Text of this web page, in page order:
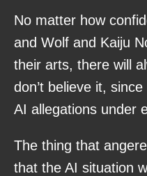
No matter how
and Wolf and Kaiju
their arts, there will
don’t believe it,
AI allegations under
The thing that
that the AI situation